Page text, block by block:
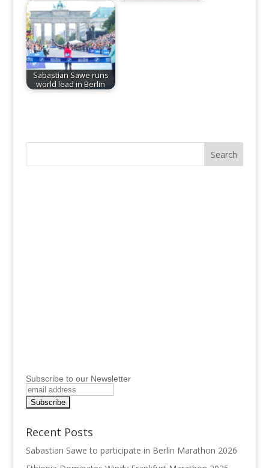
Sabastian Sawe runs
world lead in Berlin
Search
Subscribe to our Newsletter
Recent Posts
Sabastian Sawe to participate in Berlin Marathon 2026